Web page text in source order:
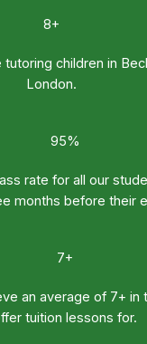
8+
children in
London.
95%
rate for all our
months before their
7+
an average of 7+ in
tuition lessons for.